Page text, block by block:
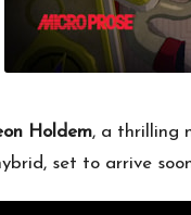
Holdem, a thrilling
set to arrive